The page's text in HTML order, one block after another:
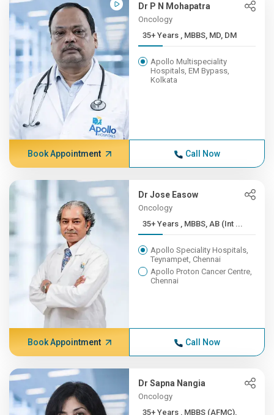
Dr P N Mohapatra
Oncology
35+ Years , MBBS, MD, DM
Apollo Multispeciality
Hospitals, EM Bypass,
Kolkata
Book Appointment Call Now
Dr Jose Easow
Oncology
35+ Years , MBBS, AB (Int ...
Apollo Speciality Hospitals,
Teynampet, Chennai
Apollo Proton Cancer Centre,
Chennai
Book Appointment Call Now
Dr Sapna Nangia
Oncology
35+ Years , MBBS (AFMC),